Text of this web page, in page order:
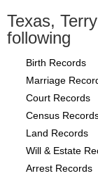
Texas,
following
Birth Records
Marriage
Court Records
Census
Land Records
Will & Estate
Arrest Records